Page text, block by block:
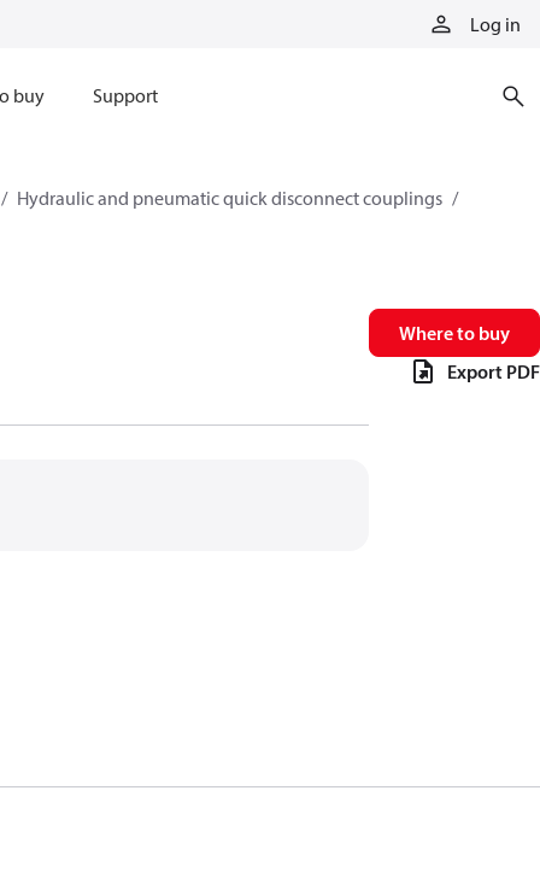
Log in
buy Support
Hydraulic and pneumatic quick disconnect couplings
Where to buy
Export PDF